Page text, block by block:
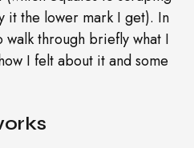
it the lower mark I get). In
through briefly what I
I felt about it and some